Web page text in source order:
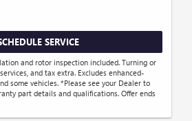
SERVICE
and rotor inspection included. Turning or
and tax extra. Excludes enhanced-
some vehicles. *Please see your Dealer to
part details and qualifications. Offer ends